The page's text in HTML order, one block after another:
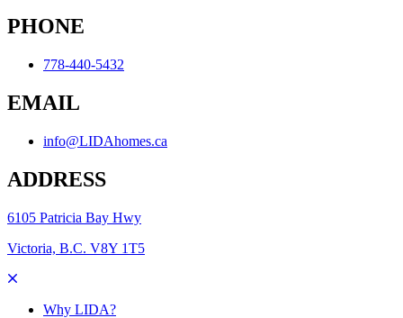
PHONE
778-440-5432
EMAIL
info@LIDAhomes.ca
ADDRESS
6105 Patricia Bay Hwy
Victoria, B.C. V8Y 1T5
Why LIDA?